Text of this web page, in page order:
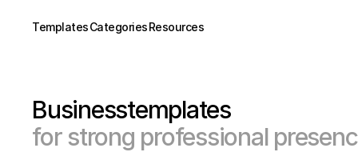
TemplatesCategoriesResources
Businesstemplates
for strong professional